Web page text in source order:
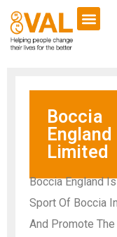
Boccia
England
Limited
Boccia England
Sport Of Boccia
And Promote